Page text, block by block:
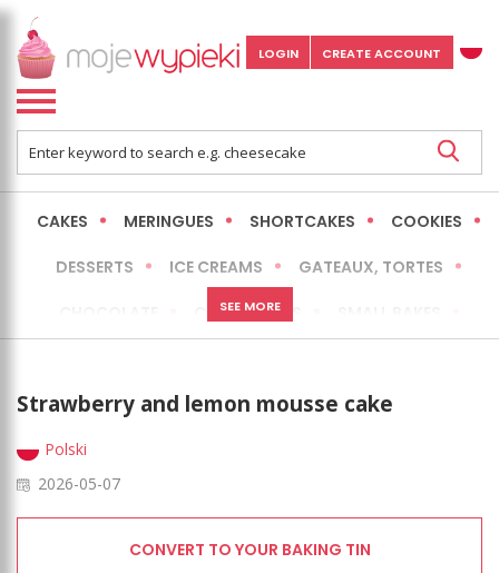
LOGIN CREATE ACCOUNT
CAKES MERINGUES SHORTCAKES COOKIES
DESSERTS ICE CREAMS GATEAUX, TORTES
CHEESECAKES
EXPRESS MORE LOW FAT / HEALTHIER
SEE MORE
Strawberry and lemon mousse cake
Polski
2026-05-07
CONVERT TO YOUR BAKING TIN